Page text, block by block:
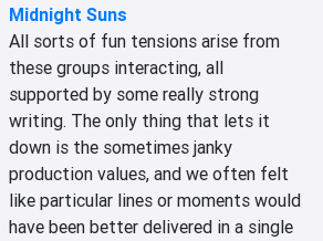
Midnight Suns
All sorts of fun tensions arise from
these groups interacting, all
supported by some really strong
writing. The only thing that lets it
down is the sometimes janky
production values, and we often felt
like particular lines or moments would
have been better delivered in a single